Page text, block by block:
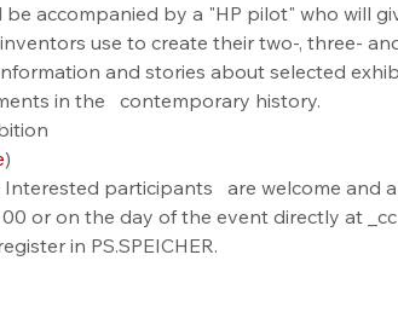
accompanied by a "HP pilot" who will
use to create their two-, three-
and stories about selected
in the   contemporary history.
)
participants   are welcome and
or on the day of the event directly at
in PS.SPEICHER.